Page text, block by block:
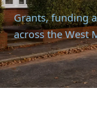
Grants, funding
across the West